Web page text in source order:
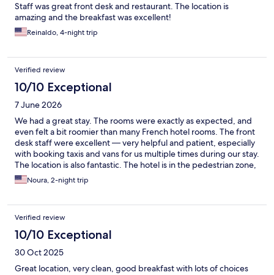
Staff was great front desk and restaurant. The location is
amazing and the breakfast was excellent!
Reinaldo, 4-night trip
Verified review
10/10 Exceptional
7 June 2026
We had a great stay. The rooms were exactly as expected, and
even felt a bit roomier than many French hotel rooms. The front
desk staff were excellent — very helpful and patient, especially
with booking taxis and vans for us multiple times during our stay.
The location is also fantastic. The hotel is in the pedestrian zone,
right in the middle of everything, but still felt quiet and calm
once we were inside. A great base for exploring Bordeaux.
Noura, 2-night trip
Verified review
10/10 Exceptional
30 Oct 2025
Great location, very clean, good breakfast with lots of choices